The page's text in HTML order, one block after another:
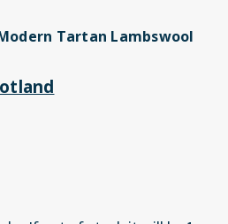
Tartan Lambswool